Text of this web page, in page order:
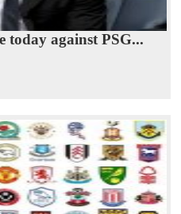
today against PSG...